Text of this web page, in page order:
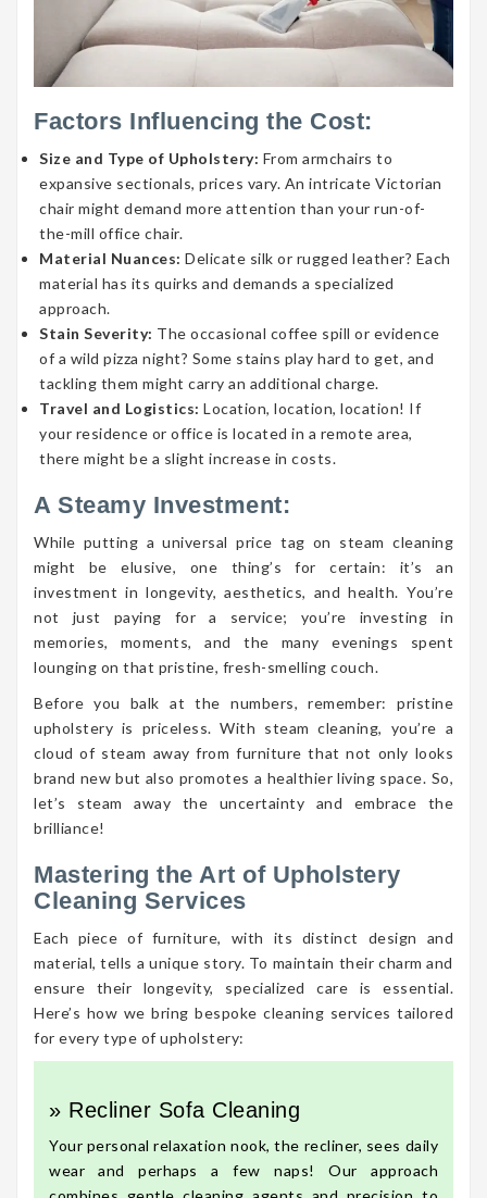
Factors Influencing the Cost:
Size and Type of Upholstery: From armchairs to
expansive sectionals, prices vary. An intricate Victorian
chair might demand more attention than your run-of-
the-mill office chair.
Material Nuances: Delicate silk or rugged leather? Each
material has its quirks and demands a specialized
approach.
Stain Severity: The occasional coffee spill or evidence
of a wild pizza night? Some stains play hard to get, and
tackling them might carry an additional charge.
Travel and Logistics: Location, location, location! If
your residence or office is located in a remote area,
there might be a slight increase in costs.
A Steamy Investment:
While putting a universal price tag on steam cleaning
might be elusive, one thing’s for certain: it’s an
investment in longevity, aesthetics, and health. You’re
not just paying for a service; you’re investing in
memories, moments, and the many evenings spent
lounging on that pristine, fresh-smelling couch.
Before you balk at the numbers, remember: pristine
upholstery is priceless. With steam cleaning, you’re a
cloud of steam away from furniture that not only looks
brand new but also promotes a healthier living space. So,
let’s steam away the uncertainty and embrace the
brilliance!
Mastering the Art of Upholstery
Cleaning Services
Each piece of furniture, with its distinct design and
material, tells a unique story. To maintain their charm and
ensure their longevity, specialized care is essential.
Here’s how we bring bespoke cleaning services tailored
for every type of upholstery:
» Recliner Sofa Cleaning
Your personal relaxation nook, the recliner, sees daily
wear and perhaps a few naps! Our approach